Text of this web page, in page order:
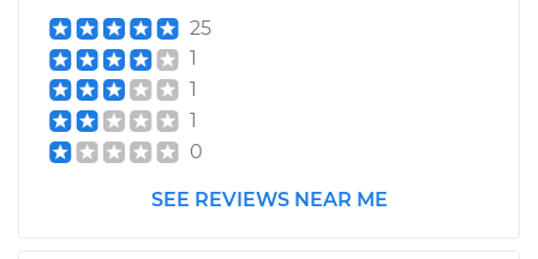
25
1
1
1
0
SEE REVIEWS NEAR ME